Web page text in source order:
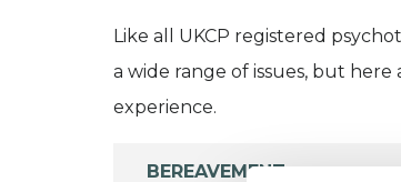
Like all UKCP registered
a wide range of issues, but here
experience.
BEREAVEMENT